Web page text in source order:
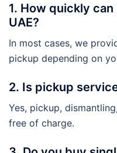
1. How quickly
UAE?
In most cases, we
pickup depending on
2. Is pickup
Yes, pickup,
free of charge.